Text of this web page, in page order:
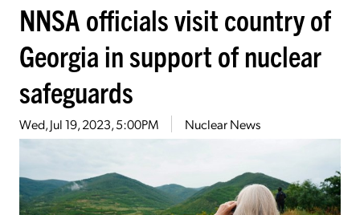
NNSA officials visit country of
Georgia in support of nuclear
safeguards
Wed, Jul 19, 2023, 5:00PM Nuclear News